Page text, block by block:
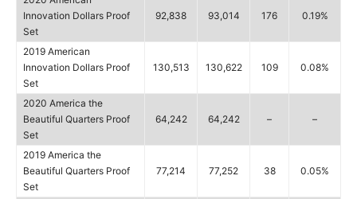
Innovation Dollars Proof
Set
92,838 93,014 176 0.19%
2019 American
Innovation Dollars Proof
Set
130,513 130,622 109 0.08%
2020 America the
Beautiful Quarters Proof
Set
64,242 64,242 – –
2019 America the
Beautiful Quarters Proof
Set
77,214 77,252 38 0.05%